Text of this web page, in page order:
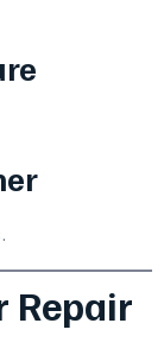
Repair